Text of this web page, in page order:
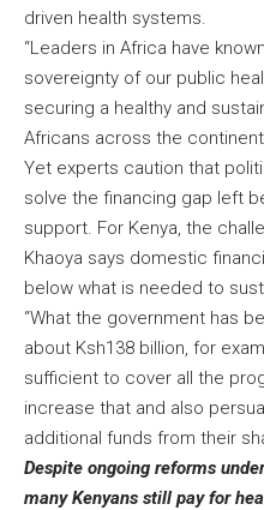
driven health systems.
“Leaders in Africa have
sovereignty of our public
securing a healthy and
Africans across the
Yet experts caution that
solve the financing gap left
support. For Kenya, the
Khaoya says domestic
below what is needed to
“What the government has
about Ksh138 billion, for
sufficient to cover all the
increase that and also
additional funds from their
Despite ongoing reforms
many Kenyans still pay for